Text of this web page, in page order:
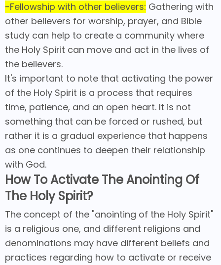
-Fellowship with other believers: Gathering with
other believers for worship, prayer, and Bible
study can help to create a community where
the Holy Spirit can move and act in the lives of
the believers.
It's important to note that activating the power
of the Holy Spirit is a process that requires
time, patience, and an open heart. It is not
something that can be forced or rushed, but
rather it is a gradual experience that happens
as one continues to deepen their relationship
with God.
How To Activate The Anointing Of
The Holy Spirit?
The concept of the "anointing of the Holy Spirit"
is a religious one, and different religions and
denominations may have different beliefs and
practices regarding how to activate or receive